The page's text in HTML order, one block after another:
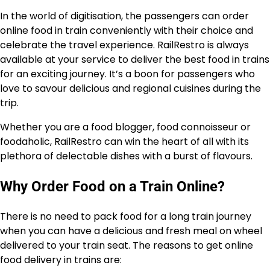
In the world of digitisation, the passengers can order
online food in train conveniently with their choice and
celebrate the travel experience. RailRestro is always
available at your service to deliver the best food in trains
for an exciting journey. It’s a boon for passengers who
love to savour delicious and regional cuisines during the
trip.
Whether you are a food blogger, food connoisseur or
foodaholic, RailRestro can win the heart of all with its
plethora of delectable dishes with a burst of flavours.
Why Order Food on a Train Online?
There is no need to pack food for a long train journey
when you can have a delicious and fresh meal on wheel
delivered to your train seat. The reasons to get online
food delivery in trains are: